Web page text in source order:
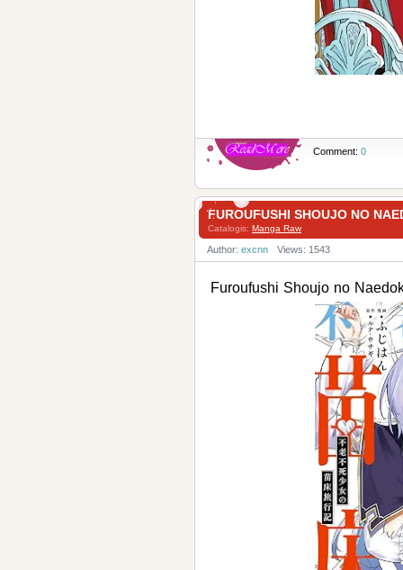
Comment: 0
FUROUFUSHI SHOUJO NO
Catalogis: Manga Raw
Author: excnn Views: 1543
Furoufushi Shoujo no